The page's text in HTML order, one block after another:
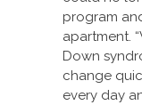
program
apartment.
Down
change
every day